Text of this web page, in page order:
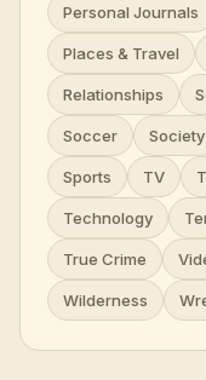
Personal Journals
Places & Travel
Relationships
Soccer Society
Sports TV
Technology
True Crime
Wilderness